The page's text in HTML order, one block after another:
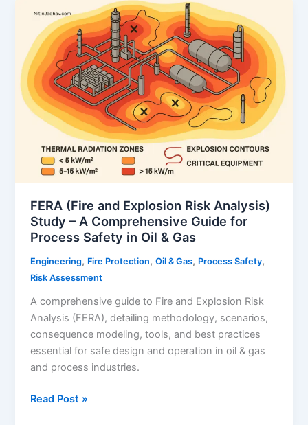
FERA (Fire and Explosion Risk Analysis)
Study – A Comprehensive Guide for
Process Safety in Oil & Gas
Engineering, Fire Protection,Oil & Gas, Process Safety,
Risk Assessment
A comprehensive guide to Fire and Explosion Risk
Analysis (FERA), detailing methodology, scenarios,
consequence modeling, tools, and best practices
essential for safe design and operation in oil & gas
and process industries.
FERA
Read Post »